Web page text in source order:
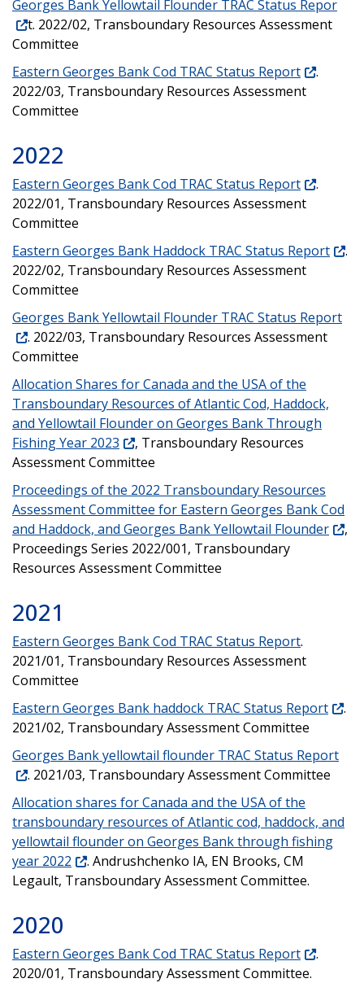
Georges Bank Yellowtail Flounder TRAC Status Repor
t. 2022/02, Transboundary Resources Assessment
Committee
Eastern Georges Bank Cod TRAC Status Report
.
2022/03, Transboundary Resources Assessment
Committee
2022
Eastern Georges Bank Cod TRAC Status Report
.
2022/01, Transboundary Resources Assessment
Committee
Eastern Georges Bank Haddock TRAC Status Report
.
2022/02, Transboundary Resources Assessment
Committee
Georges Bank Yellowtail Flounder TRAC Status Report
. 2022/03, Transboundary Resources Assessment
Committee
Allocation Shares for Canada and the USA of the
Transboundary Resources of Atlantic Cod, Haddock,
and Yellowtail Flounder on Georges Bank Through
Fishing Year 2023
, Transboundary Resources
Assessment Committee
Proceedings of the 2022 Transboundary Resources
Assessment Committee for Eastern Georges Bank Cod
and Haddock, and Georges Bank Yellowtail Flounder
,
Proceedings Series 2022/001, Transboundary
Resources Assessment Committee
2021
Eastern Georges Bank Cod TRAC Status Report.
2021/01, Transboundary Resources Assessment
Committee
Eastern Georges Bank haddock TRAC Status Report
.
2021/02, Transboundary Assessment Committee
Georges Bank yellowtail flounder TRAC Status Report
. 2021/03, Transboundary Assessment Committee
Allocation shares for Canada and the USA of the
transboundary resources of Atlantic cod, haddock, and
yellowtail flounder on Georges Bank through fishing
year 2022
. Andrushchenko IA, EN Brooks, CM
Legault, Transboundary Assessment Committee.
2020
Eastern Georges Bank Cod TRAC Status Report
.
2020/01, Transboundary Assessment Committee.